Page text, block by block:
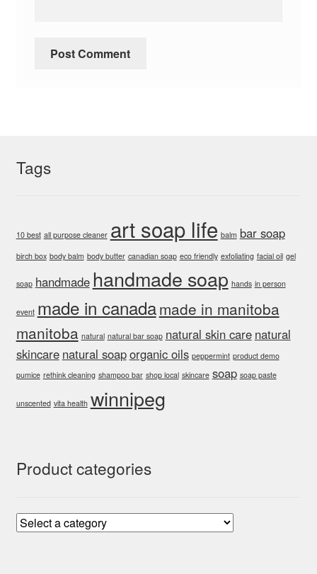
Tags
10 best all purpose cleaner art soap life balm bar soap
birch box body balm body butter canadian soap eco friendly exfoliating facial oil gel
soap handmade handmade soap hands in person
event made in canadamade in manitoba
manitoba natural natural bar soap natural skin care natural
skincare natural soaporganic oils peppermint product demo
pumice rethink cleaning shampoo bar shop local skincare soap soap paste
unscented vita health winnipeg
Product categories